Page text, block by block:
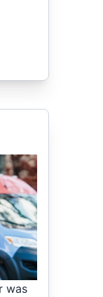
was